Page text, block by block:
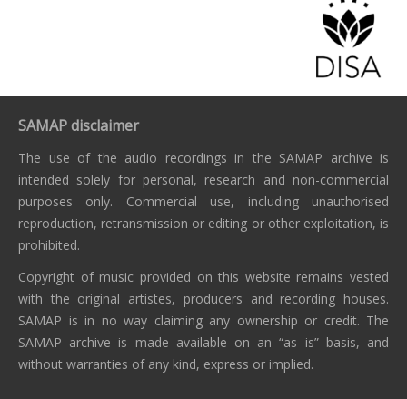
SAMAP disclaimer
The use of the audio recordings in the SAMAP archive is
intended solely for personal, research and non-commercial
purposes only. Commercial use, including unauthorised
reproduction, retransmission or editing or other exploitation, is
prohibited.
Copyright of music provided on this website remains vested
with the original artistes, producers and recording houses.
SAMAP is in no way claiming any ownership or credit. The
SAMAP archive is made available on an “as is” basis, and
without warranties of any kind, express or implied.